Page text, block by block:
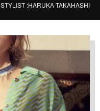
STYLIST :HARUKA TAKAHASHI